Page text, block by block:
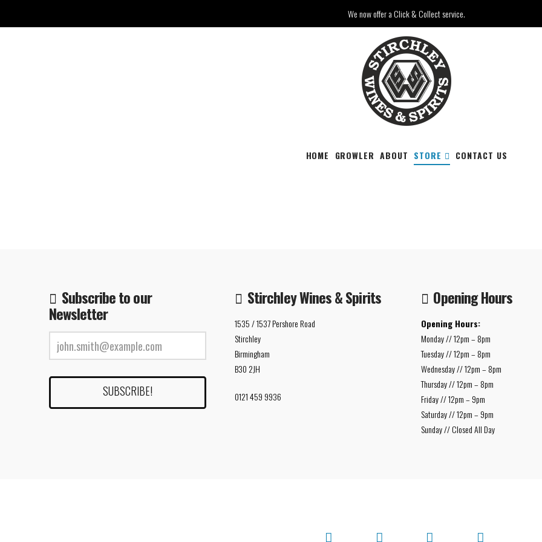
We now offer a Click & Collect service.
HOME GROWLER ABOUT STORE CONTACT US
Subscribe to our
Newsletter
Stirchley Wines & Spirits
1535 / 1537 Pershore Road
Stirchley
Birmingham
B30 2JH
0121 459 9936
Opening Hours
Opening Hours:
Monday // 12pm – 8pm
Tuesday // 12pm – 8pm
Wednesday // 12pm – 8pm
Thursday // 12pm – 8pm
Friday // 12pm – 9pm
Saturday // 12pm – 9pm
Sunday // Closed All Day